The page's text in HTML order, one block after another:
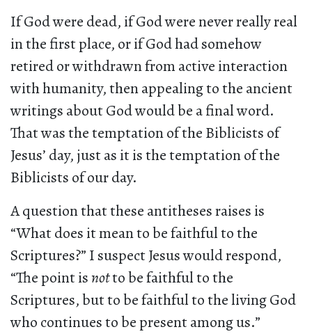
If God were dead, if God were never really real
in the first place, or if God had somehow
retired or withdrawn from active interaction
with humanity, then appealing to the ancient
writings about God would be a final word.
That was the temptation of the Biblicists of
Jesus’ day, just as it is the temptation of the
Biblicists of our day.
A question that these antitheses raises is
“What does it mean to be faithful to the
Scriptures?” I suspect Jesus would respond,
“The point is notto be faithful to the
Scriptures, but to be faithful to the living God
who continues to be present among us.”